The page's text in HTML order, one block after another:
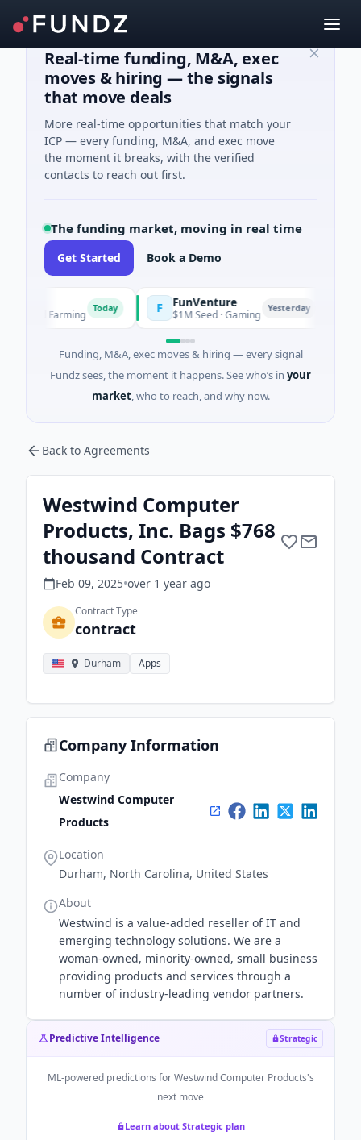
Real-time funding, M&A, exec
moves & hiring — the signals
that move deals
More real-time opportunities that match your
ICP — every funding, M&A, and exec move
the moment it breaks, with the verified
contacts to reach out first.
The funding market, moving in real time
Get Started Book a Demo
And Farming Today FunVenture
$1M Seed · Gaming Yesterday
Funding, M&A, exec moves & hiring — every signal
Fundz sees, the moment it happens. See who’s in your
market, who to reach, and why now.
Back to Agreements
Westwind Computer
Products, Inc. Bags $768
thousand Contract
Feb 09, 2025•over 1 year ago
Contract Type
contract
Durham Apps
Company Information
Company
Westwind Computer
Products
Location
Durham, North Carolina, United States
About
Westwind is a value-added reseller of IT and
emerging technology solutions. We are a
woman-owned, minority-owned, small business
providing products and services through a
number of industry-leading vendor partners.
Predictive Intelligence Strategic
ML-powered predictions forWestwind Computer Products's
next move
Learn about Strategic plan